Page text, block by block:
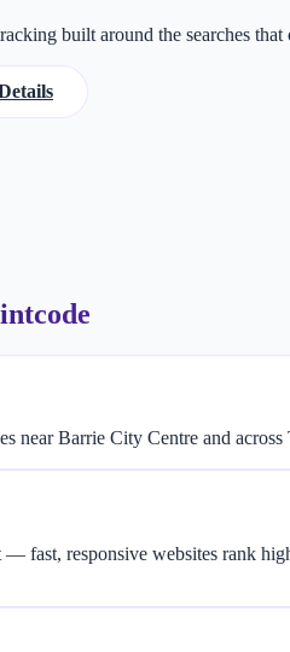
built around the searches that
near Barrie City Centre and
fast, responsive websites rank